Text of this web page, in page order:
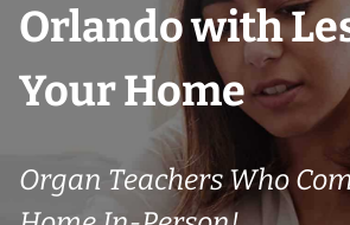
Orlando with
Your Home
Organ Teachers Who